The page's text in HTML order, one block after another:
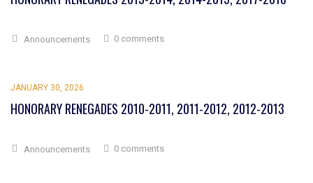
Announcements 0 comments
JANUARY 30, 2026
HONORARY RENEGADES 2010-2011, 2011-2012, 2012-2013
Announcements 0 comments